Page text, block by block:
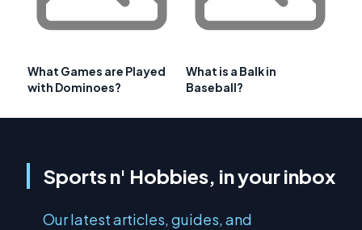
What Games are Played
with Dominoes?
What is a Balk in
Baseball?
Sports n' Hobbies, in your inbox
Our latest articles, guides, and